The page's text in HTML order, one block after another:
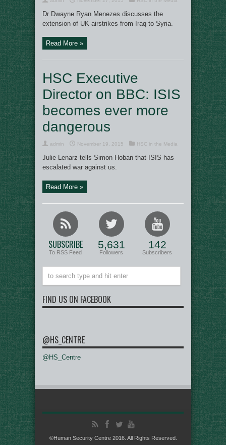
Dr Dwayne Ryan Menezes discusses the
extension of UK airstrikes from Iraq to Syria.
Read More »
HSC Executive
Director on BBC: ISIS
becomes ever more
dangerous
admin November 19, 2015 HSC in the Media
Julie Lenarz tells Simon Hoban that ISIS has
escalated war against us.
Read More »
SUBSCRIBE
To RSS Feed
5,631
Followers
142
Subscribers
FIND US ON FACEBOOK
@HS_CENTRE
@HS_Centre
©Human Security Centre 2016. All Rights Reserved.